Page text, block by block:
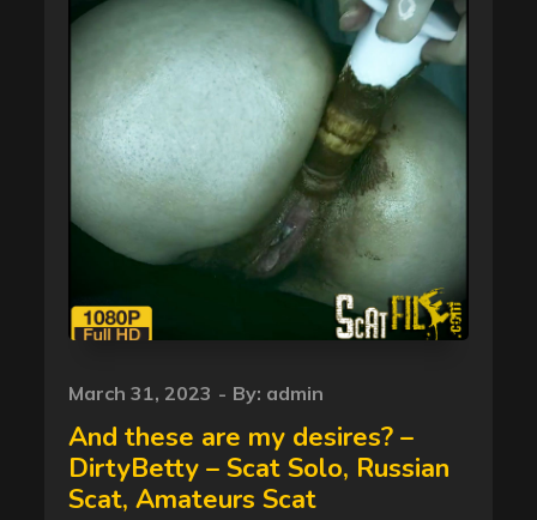
Posted
on
March 31, 2023 By: admin
And these are my desires? –
DirtyBetty – Scat Solo, Russian
Scat, Amateurs Scat